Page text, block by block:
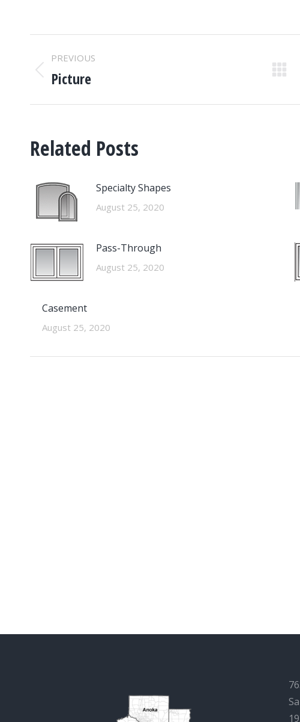
POST
NAVIGATION
PREVIOUS
Previous
Picture
Related Posts
Specialty Shapes
August 25, 2020
Pass-Through
August 25, 2020
Casement
August 25, 2020